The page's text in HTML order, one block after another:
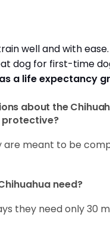
well and with ease.
dog for first-time
a life expectancy
about the
protective?
are meant to be
need?
they need only 30